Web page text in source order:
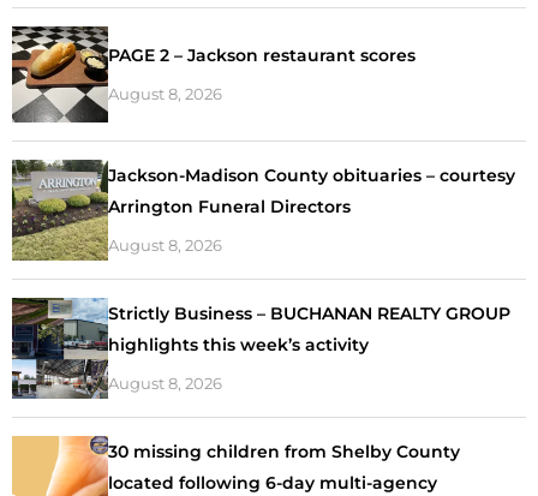
PAGE 2 – Jackson restaurant scores
August 8, 2026
Jackson-Madison County obituaries – courtesy
Arrington Funeral Directors
August 8, 2026
Strictly Business – BUCHANAN REALTY GROUP
highlights this week’s activity
August 8, 2026
30 missing children from Shelby County
located following 6-day multi-agency